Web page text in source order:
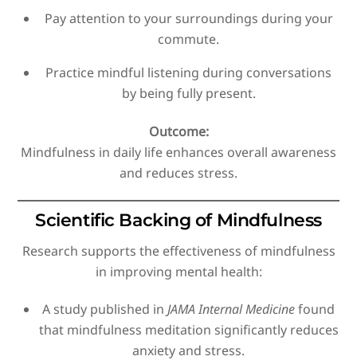
Pay attention to your surroundings during your
commute.
Practice mindful listening during conversations
by being fully present.
Outcome:
Mindfulness in daily life enhances overall awareness
and reduces stress.
Scientific Backing of Mindfulness
Research supports the effectiveness of mindfulness
in improving mental health:
A study published inJAMA Internal Medicinefound
that mindfulness meditation significantly reduces
anxiety and stress.